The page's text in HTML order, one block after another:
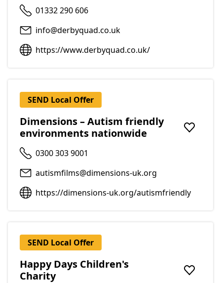
01332 290 606
info@derbyquad.co.uk
https://www.derbyquad.co.uk/
SEND Local Offer
Dimensions – Autism friendly
environments nationwide
Add to
0300 303 9001
autismfilms@dimensions-uk.org
https://dimensions-uk.org/autismfriendly
SEND Local Offer
Happy Days Children's
Charity
Add to